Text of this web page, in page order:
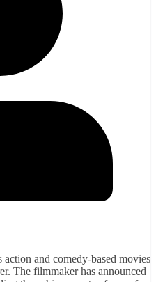
and comedy-based movies
The filmmaker has announced